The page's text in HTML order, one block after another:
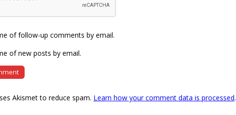
of follow-up comments by email.
of new posts by email.
Akismet to reduce spam. Learn how your comment data is processed.